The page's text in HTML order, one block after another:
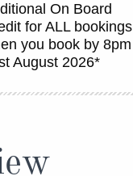
On Board
for ALL bookings
you book by 8pm
August 2026*